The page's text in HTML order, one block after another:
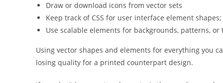
Draw or download icons from vector sets
Keep track of CSS for user interface element
Use scalable elements for backgrounds, patterns, or
Using vector shapes and elements for everything you
losing quality for a printed counterpart design.